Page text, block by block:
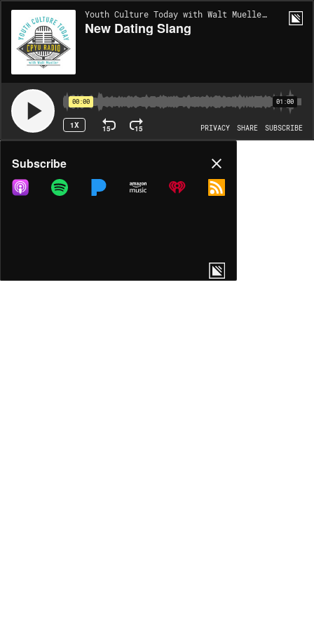
Youth Culture Today with Walt Mueller | EP1963
New Dating Slang
00:00 01:00
1X 15 15 PRIVACY SHARE SUBSCRIBE
Share
COPY LINK
Subscribe